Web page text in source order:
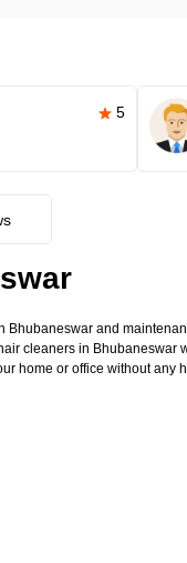
5
Bhubaneswar and
cleaners in
home or office without any